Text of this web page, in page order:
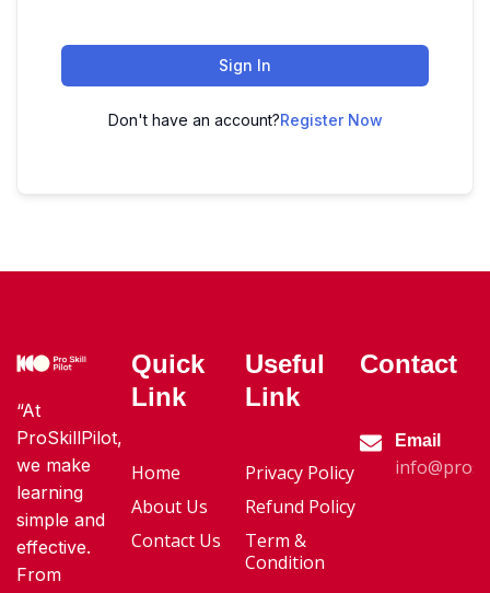
Sign In
Don't have an account?Register Now
“At
ProSkillPilot,
we make
learning
simple and
effective.
From
Quick
Link
Home
About Us
Contact Us
Useful
Link
Privacy Policy
Refund Policy
Term &
Condition
Contact
Email